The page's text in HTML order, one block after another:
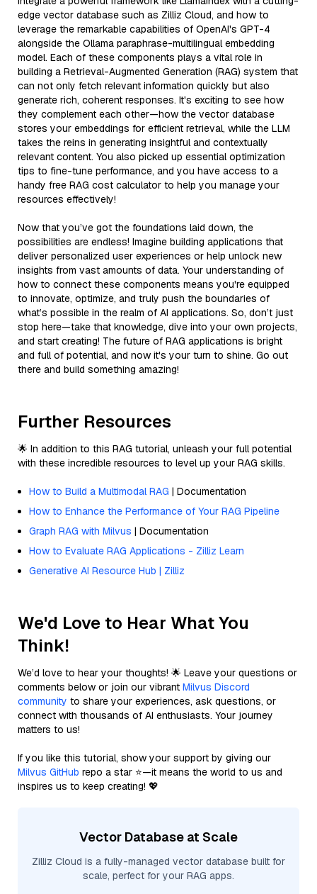
edge vector database such as Zilliz Cloud, and how to
leverage the remarkable capabilities of OpenAI's GPT-4
alongside the Ollama paraphrase-multilingual embedding
model. Each of these components plays a vital role in
building a Retrieval-Augmented Generation (RAG) system that
can not only fetch relevant information quickly but also
generate rich, coherent responses. It's exciting to see how
they complement each other—how the vector database
stores your embeddings for efficient retrieval, while the LLM
takes the reins in generating insightful and contextually
relevant content. You also picked up essential optimization
tips to fine-tune performance, and you have access to a
handy free RAG cost calculator to help you manage your
resources effectively!
Now that you’ve got the foundations laid down, the
possibilities are endless! Imagine building applications that
deliver personalized user experiences or help unlock new
insights from vast amounts of data. Your understanding of
how to connect these components means you're equipped
to innovate, optimize, and truly push the boundaries of
what’s possible in the realm of AI applications. So, don’t just
stop here—take that knowledge, dive into your own projects,
and start creating! The future of RAG applications is bright
and full of potential, and now it's your turn to shine. Go out
there and build something amazing!
Further Resources
🌟 In addition to this RAG tutorial, unleash your full potential
with these incredible resources to level up your RAG skills.
How to Build a Multimodal RAG | Documentation
How to Enhance the Performance of Your RAG Pipeline
Graph RAG with Milvus | Documentation
How to Evaluate RAG Applications - Zilliz Learn
Generative AI Resource Hub | Zilliz
We'd Love to Hear What You
Think!
We’d love to hear your thoughts! 🌟 Leave your questions or
comments below or join our vibrant Milvus Discord
community to share your experiences, ask questions, or
connect with thousands of AI enthusiasts. Your journey
matters to us!
If you like this tutorial, show your support by giving our
Milvus GitHub repo a star ⭐—it means the world to us and
inspires us to keep creating! 💖
Vector Database at Scale
Zilliz Cloud is a fully-managed vector database built for
scale, perfect for your RAG apps.